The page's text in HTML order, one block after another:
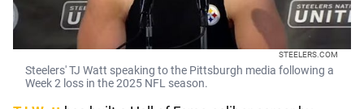
STEELERS.COM
Steelers' TJ Watt speaking to the Pittsburgh media following a
Week 2 loss in the 2025 NFL season.